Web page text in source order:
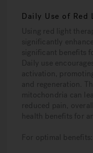
Daily Use of Red
Using red light
significantly
significant benefits
Daily use
activation,
and regeneration.
mitochondria can
reduced pain,
health benefits for
For optimal benefits: